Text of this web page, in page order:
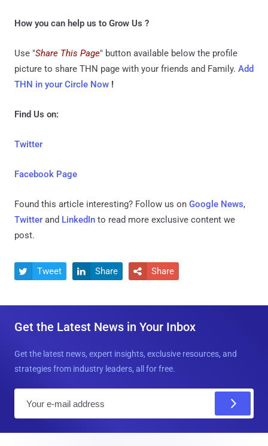
How you can help us to Grow Us ?
Use "Share This Page" button available below the profile
picture to share THN page with your friends and Family. Add
THN in your Circle Now !
Find Us on:
Twitter
Facebook Page
Found this article interesting? Follow us on Google News,
Twitter and LinkedIn to read more exclusive content we
post.
 Tweet  Share  Share
Get the Latest News in Your Inbox
Get the latest news, expert insights, exclusive resources, and
strategies from industry leaders, all for free.